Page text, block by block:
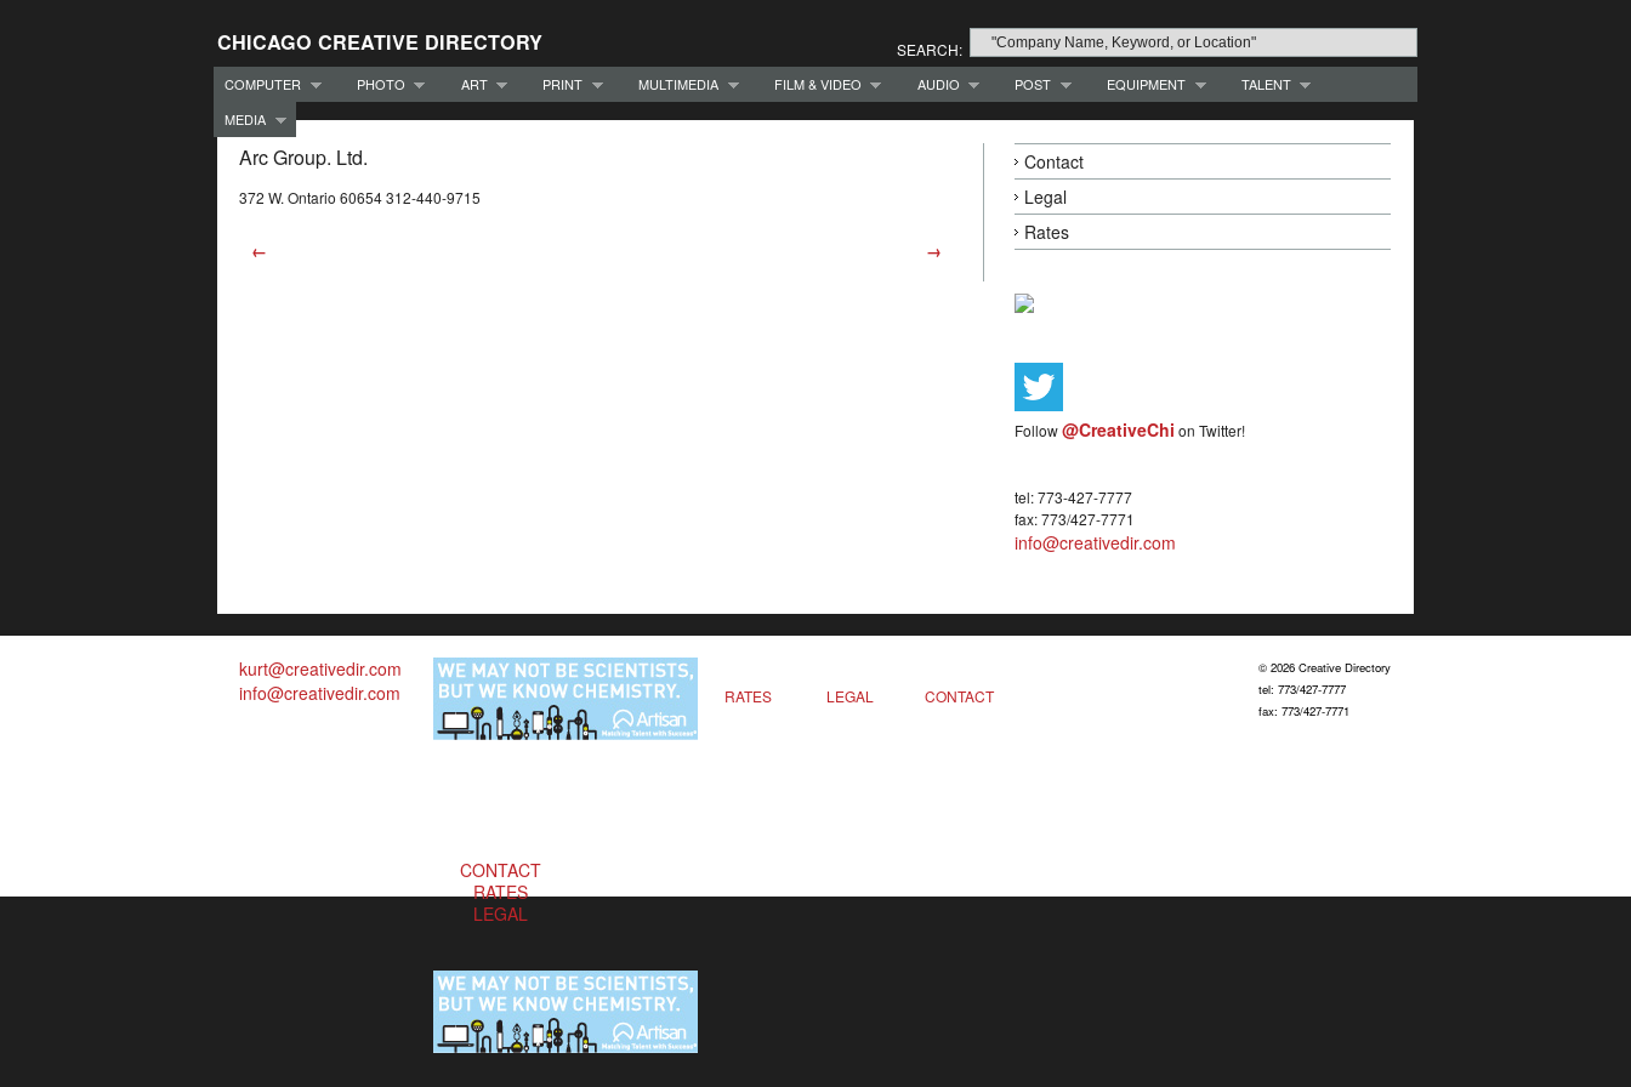
CHICAGO CREATIVE DIRECTORY SEARCH:
COMPUTER PHOTO ART PRINT MULTIMEDIA FILM & VIDEO AUDIO POST EQUIPMENT
TALENT
MEDIA
Arc Group. Ltd.
372 W. Ontario 60654 312-440-9715
← →
Contact
Legal
Rates
Follow@CreativeChi on Twitter!
tel: 773-427-7777
fax: 773/427-7771
info@creativedir.com
kurt@creativedir.com
info@creativedir.com
RATES LEGAL CONTACT
CONTACT
RATES
LEGAL
© 2026 Creative Directory
tel: 773/427-7777
fax: 773/427-7771